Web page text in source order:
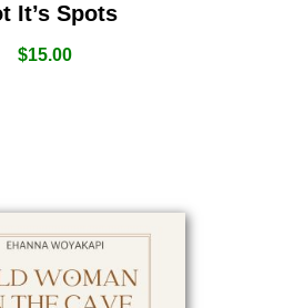
It’s Spots
$15.00